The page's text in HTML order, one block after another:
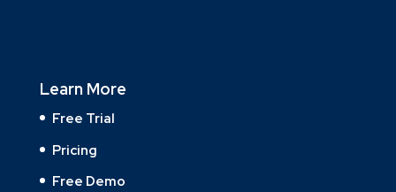
Learn More
Free Trial
Pricing
Free Demo